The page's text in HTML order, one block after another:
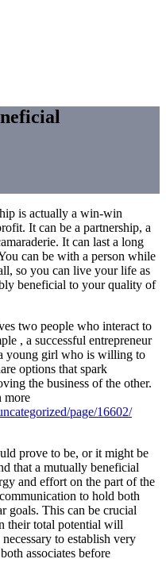
is actually a win-win
It can be a partnership, a
It can last a long
can be with a person while
so you can live your life as
beneficial to your quality of
two people who interact to
, a successful entrepreneur
young girl who is willing to
options that spark
the business of the other.
more
page/16602/
prove to be, or it might be
that a mutually beneficial
and effort on the part of the
to hold both
goals. This can be crucial
their total potential will
to establish very
associates before